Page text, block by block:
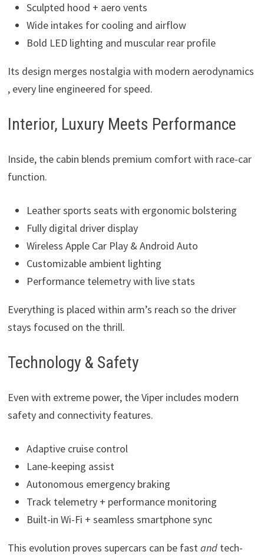
Sculpted hood + aero vents
Wide intakes for cooling and airflow
Bold LED lighting and muscular rear profile
Its design merges nostalgia with modern aerodynamics
, every line engineered for speed.
Interior, Luxury Meets Performance
Inside, the cabin blends premium comfort with race-car
function.
Leather sports seats with ergonomic bolstering
Fully digital driver display
Wireless Apple Car Play & Android Auto
Customizable ambient lighting
Performance telemetry with live stats
Everything is placed within arm’s reach so the driver
stays focused on the thrill.
Technology & Safety
Even with extreme power, the Viper includes modern
safety and connectivity features.
Adaptive cruise control
Lane-keeping assist
Autonomous emergency braking
Track telemetry + performance monitoring
Built-in Wi-Fi + seamless smartphone sync
This evolution proves supercars can be fastand tech-